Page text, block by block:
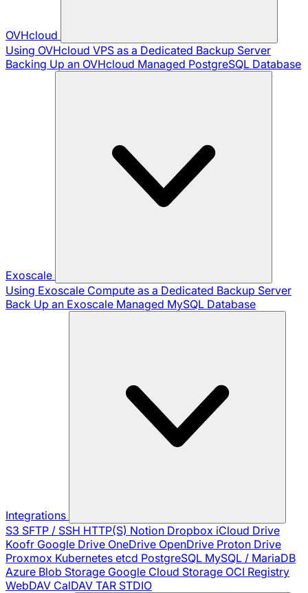
OVHcloud
Using OVHcloud VPS as a Dedicated Backup Server
Backing Up an OVHcloud Managed PostgreSQL Database
Exoscale
Using Exoscale Compute as a Dedicated Backup Server
Back Up an Exoscale Managed MySQL Database
Integrations
S3 SFTP / SSH HTTP(S) Notion Dropbox iCloud Drive
Koofr Google Drive OneDrive OpenDrive Proton Drive
Proxmox Kubernetes etcd PostgreSQL MySQL / MariaDB
Azure Blob Storage Google Cloud Storage OCI Registry
WebDAV CalDAV TAR STDIO